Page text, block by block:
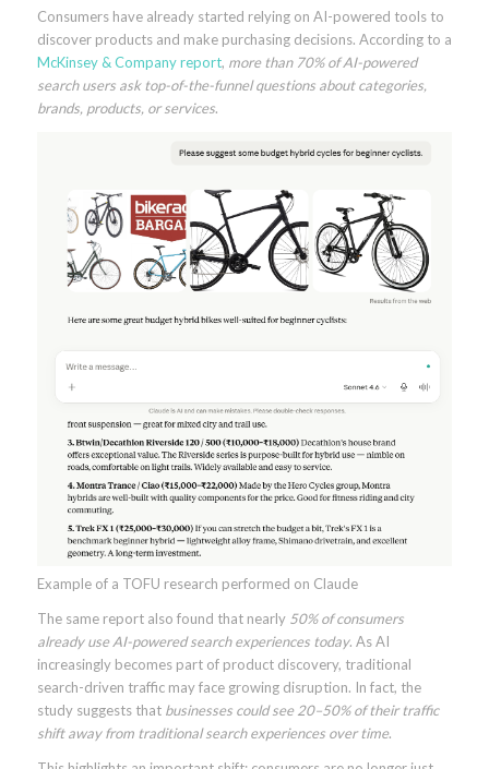
Consumers have already started relying on AI-powered tools to
discover products and make purchasing decisions. According to a
McKinsey & Company report, more than 70% of AI-powered
search users ask top-of-the-funnel questions about categories,
brands, products, or services.
Example of a TOFU research performed on Claude
The same report also found that nearly 50% of consumers
already use AI-powered search experiences today. As AI
increasingly becomes part of product discovery, traditional
search-driven traffic may face growing disruption. In fact, the
study suggests that businesses could see 20–50% of their traffic
shift away from traditional search experiences over time.